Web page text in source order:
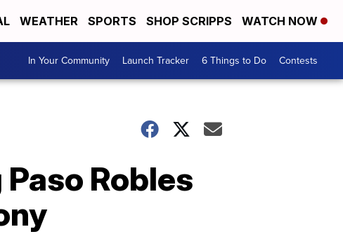
WEATHER SPORTS SHOP SCRIPPS WATCH NOW
In Your Community Launch Tracker 6 Things to Do Contests
Robles